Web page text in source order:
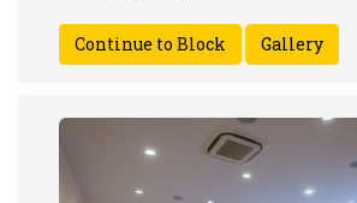
Gallery